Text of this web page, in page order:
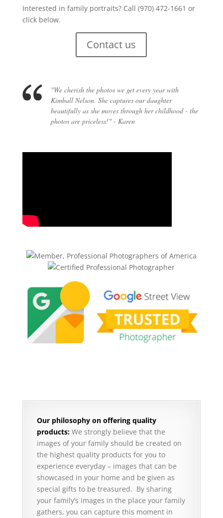
Interested in family portraits? Call (970) 472-1661 or
click below.
Contact us
"We cherish the photos we get every year with
Kimball Nelson. She captures our daughter
beautifully as she moves through her childhood - the
photos are priceless!" - Karen
Our philosophy on offering quality
products: We strongly believe that the
images of your family should be created on
the highest quality products for you to
experience everyday – images that can be
showcased in your home and be given as
special gifts to be treasured. By sharing
your family’s images in the place your family
gathers, you can capture this moment in